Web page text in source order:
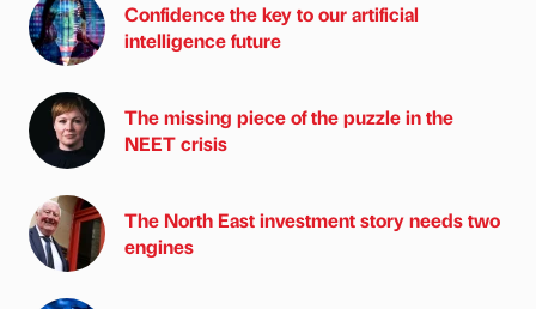
Confidence the key to our artificial
intelligence future
The missing piece of the puzzle in the
NEET crisis
The North East investment story needs two
engines